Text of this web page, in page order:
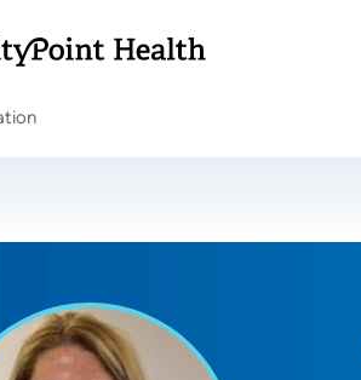
location allows us to show you nearby